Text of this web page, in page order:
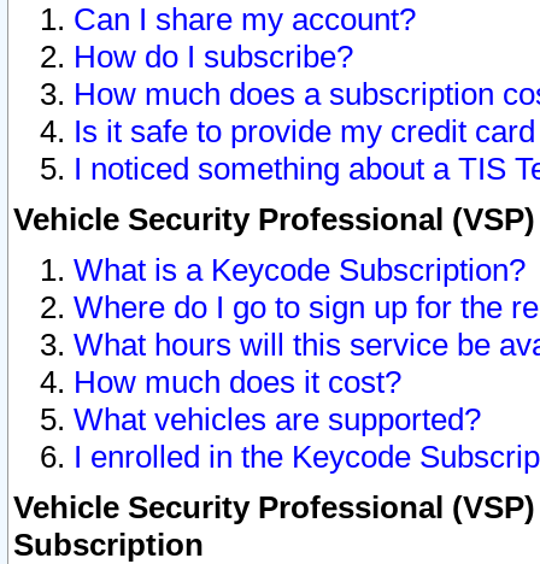
Can I share my account?
How do I subscribe?
How much does a subscription
Is it safe to provide my credit
I noticed something about a TIS
Vehicle Security Professional
What is a Keycode Subscription?
Where do I go to sign up for the
What hours will this service be
How much does it cost?
What vehicles are supported?
I enrolled in the Keycode
Vehicle Security Professional
Subscription